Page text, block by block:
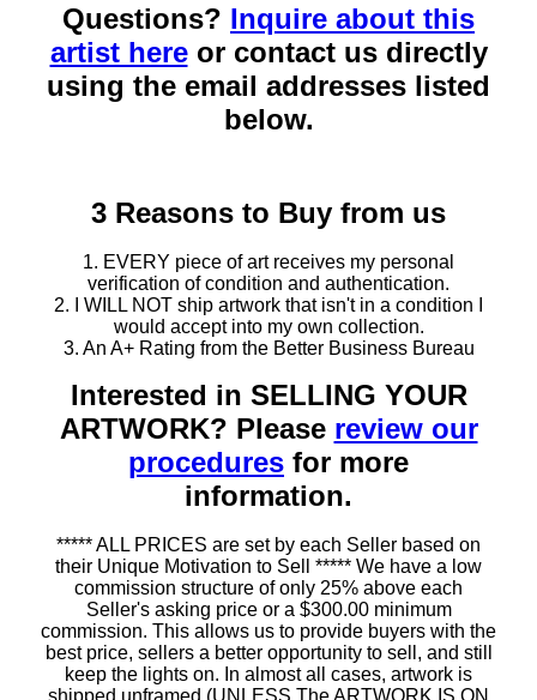
Questions? Inquire about this
artist hereor contact us directly
using the email addresses listed
below.
3 Reasons to Buy from us
1. EVERY piece of art receives my personal
verification of condition and authentication.
2. I WILL NOT ship artwork that isn't in a condition I
would accept into my own collection.
3. An A+ Rating from the Better Business Bureau
Interested in SELLING YOUR
ARTWORK? Please review our
procedures for more
information.
***** ALL PRICES are set by each Seller based on
their Unique Motivation to Sell ***** We have a low
commission structure of only 25% above each
Seller's asking price or a $300.00 minimum
commission. This allows us to provide buyers with the
best price, sellers a better opportunity to sell, and still
keep the lights on. In almost all cases, artwork is
shipped unframed (UNLESS The ARTWORK IS ON